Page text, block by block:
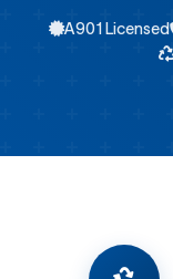
A901 Licensed